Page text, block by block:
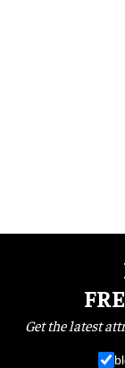
Get the latest